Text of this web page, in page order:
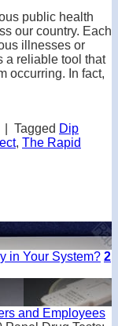
public health
our country. Each
illnesses or
a reliable tool that
occurring. In fact,
Tagged Dip
, The Rapid
in Your System? 2
and Employees